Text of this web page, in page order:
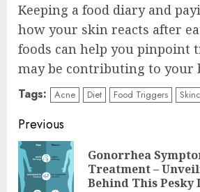
Keeping a food diary and
how your skin reacts after
foods can help you pinpoint
may be contributing to your
Tags: Acne Diet Food Triggers
Continue
Reading
Previous
Gonorrhea
Treatment –
Behind This